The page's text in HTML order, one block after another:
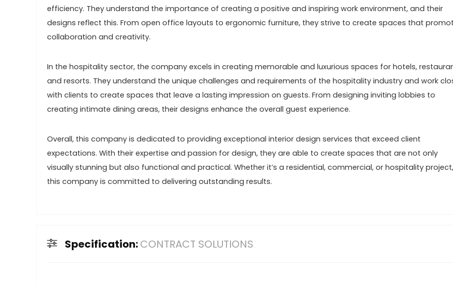
efficiency. They understand the importance of creating a positive and inspiring work environment, and their
designs reflect this. From open office layouts to ergonomic furniture, they strive to create spaces that
collaboration and creativity.
In the hospitality sector, the company excels in creating memorable and luxurious spaces for hotels,
and resorts. They understand the unique challenges and requirements of the hospitality industry and work
with clients to create spaces that leave a lasting impression on guests. From designing inviting lobbies to
creating intimate dining areas, their designs enhance the overall guest experience.
Overall, this company is dedicated to providing exceptional interior design services that exceed client
expectations. With their expertise and passion for design, they are able to create spaces that are not only
visually stunning but also functional and practical. Whether it’s a residential, commercial, or hospitality project,
this company is committed to delivering outstanding results.
Specification:CONTRACT SOLUTIONS